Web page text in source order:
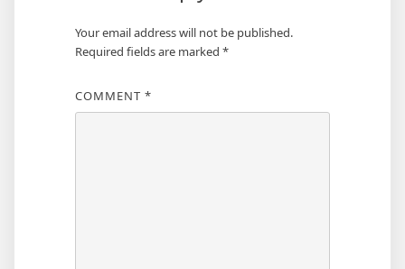
Your email address will not be published.
Required fields are marked *
COMMENT *